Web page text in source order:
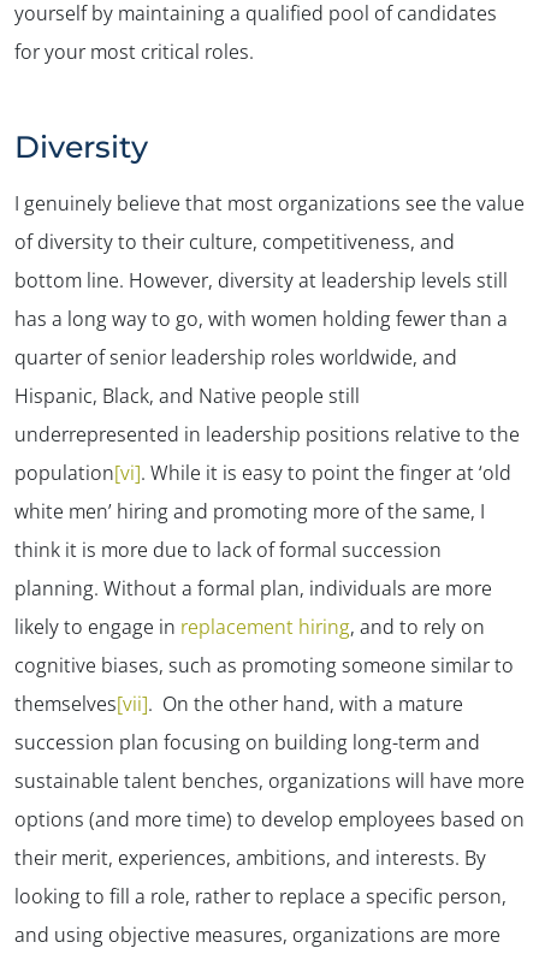
yourself by maintaining a qualified pool of candidates
for your most critical roles.
Diversity
I genuinely believe that most organizations see the value
of diversity to their culture, competitiveness, and
bottom line. However, diversity at leadership levels still
has a long way to go, with women holding fewer than a
quarter of senior leadership roles worldwide, and
Hispanic, Black, and Native people still
underrepresented in leadership positions relative to the
population[vi]. While it is easy to point the finger at ‘old
white men’ hiring and promoting more of the same, I
think it is more due to lack of formal succession
planning. Without a formal plan, individuals are more
likely to engage in replacement hiring, and to rely on
cognitive biases, such as promoting someone similar to
themselves[vii]. On the other hand, with a mature
succession plan focusing on building long-term and
sustainable talent benches, organizations will have more
options (and more time) to develop employees based on
their merit, experiences, ambitions, and interests. By
looking to fill a role, rather to replace a specific person,
and using objective measures, organizations are more